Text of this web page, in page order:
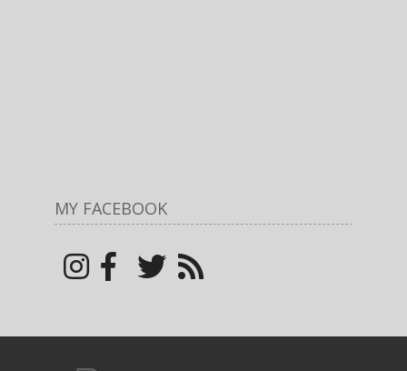
MY FACEBOOK